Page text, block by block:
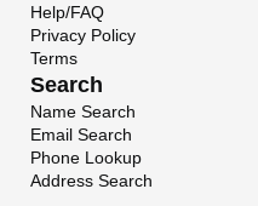
Help/FAQ
Privacy Policy
Terms
Search
Name Search
Email Search
Phone Lookup
Address Search